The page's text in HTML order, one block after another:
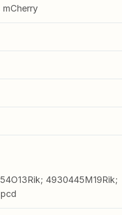
mCherry
4930445M19Rik;